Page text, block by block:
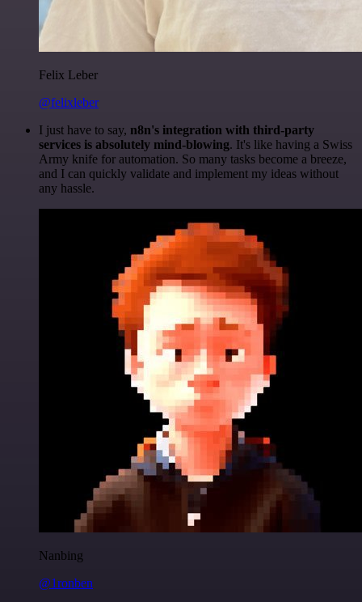
Felix Leber
@felixleber
I just have to say, n8n's integration with third-party
services is absolutely mind-blowing. It's like having a Swiss
Army knife for automation. So many tasks become a breeze,
and I can quickly validate and implement my ideas without
any hassle.
Nanbing
@1ronben